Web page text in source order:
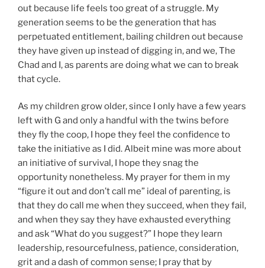
out because life feels too great of a struggle. My
generation seems to be the generation that has
perpetuated entitlement, bailing children out because
they have given up instead of digging in, and we, The
Chad and I, as parents are doing what we can to break
that cycle.
As my children grow older, since I only have a few years
left with G and only a handful with the twins before
they fly the coop, I hope they feel the confidence to
take the initiative as I did. Albeit mine was more about
an initiative of survival, I hope they snag the
opportunity nonetheless. My prayer for them in my
“figure it out and don’t call me” ideal of parenting, is
that they do call me when they succeed, when they fail,
and when they say they have exhausted everything
and ask “What do you suggest?” I hope they learn
leadership, resourcefulness, patience, consideration,
grit and a dash of common sense; I pray that by